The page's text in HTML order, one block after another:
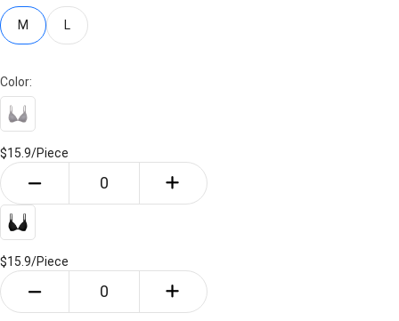
M L
Color:
$15.9/Piece
$15.9/Piece